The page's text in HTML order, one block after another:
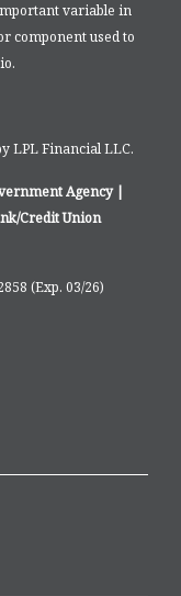
variable in
component used to
LPL Financial LLC.
Agency |
Credit Union
(Exp. 03/26)